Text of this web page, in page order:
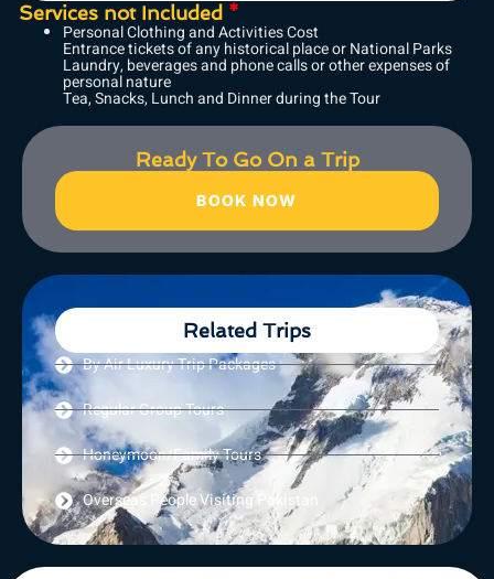
Services not Included *
Personal Clothing and Activities Cost
Entrance tickets of any historical place or National Parks
Laundry, beverages and phone calls or other expenses of
personal nature
Tea, Snacks, Lunch and Dinner during the Tour
Ready To Go On a Trip
BOOK NOW
Related Trips
By Air Luxury Trip Packages
Regular Group Tours
Honeymoon/Family Tours
Overseas People Visiting Pakistan